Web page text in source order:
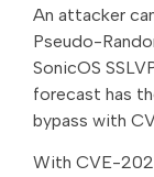
An attacker
Pseudo-
SonicOS
forecast has
bypass with
With CVE-